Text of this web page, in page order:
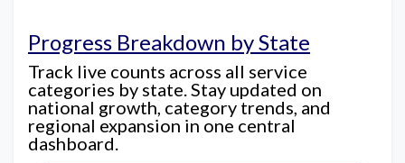
Progress Breakdown by State
Track live counts across all service
categories by state. Stay updated on
national growth, category trends, and
regional expansion in one central
dashboard.